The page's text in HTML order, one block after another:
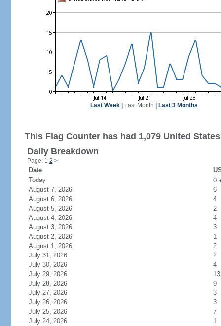
Last Week| Last Month Last 3 Months
This Flag Counter has had 1,079 United
Daily Breakdown
Page: 1 2 >
Date
Today
0
August 7, 2026
6
August 6, 2026
4
August 5, 2026
2
August 4, 2026
4
August 3, 2026
3
August 2, 2026
1
August 1, 2026
2
July 31, 2026
2
July 30, 2026
4
July 29, 2026
13
July 28, 2026
9
July 27, 2026
3
July 26, 2026
3
July 25, 2026
7
July 24, 2026
1